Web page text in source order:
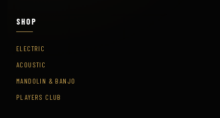
SHOP
ELECTRIC
ACOUSTIC
MANDOLIN & BANJO
PLAYERS CLUB